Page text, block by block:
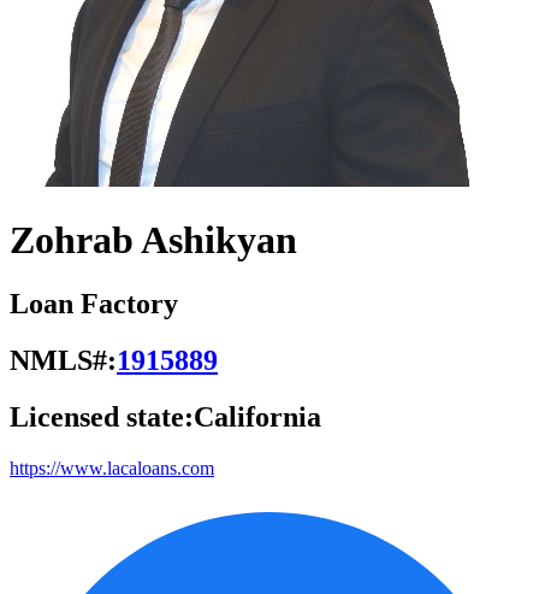
Zohrab Ashikyan
Loan Factory
NMLS#:1915889
Licensed state:California
https://www.lacaloans.com